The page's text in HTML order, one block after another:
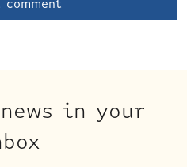
news in your